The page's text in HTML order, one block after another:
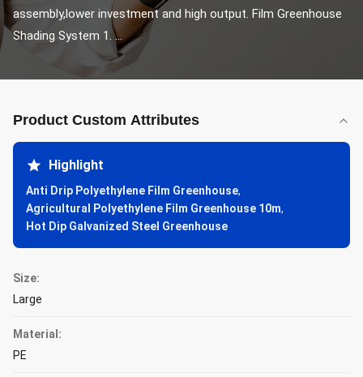
assembly,lower investment and high output. Film Greenhouse
Shading System 1. ...
Product Custom Attributes
Highlight
Anti Drip Polyethylene Film Greenhouse,
Agricultural Polyethylene Film Greenhouse 10m,
Hot Dip Galvanized Steel Greenhouse
Size:
Large
Material:
PE